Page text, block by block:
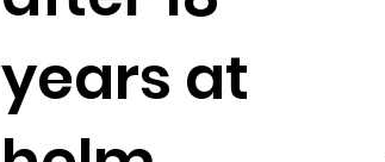
years at